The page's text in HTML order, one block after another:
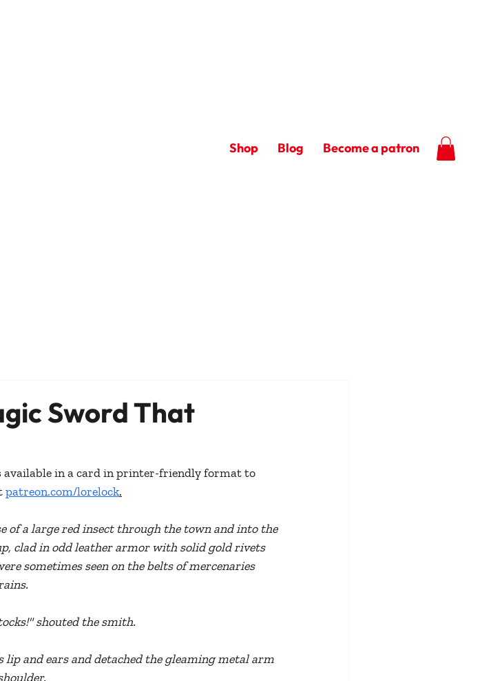
Shop Blog Become a patron
Sword That
available in a card in printer-friendly format to
patreon.com/lorelock.
of a large red insect through the town and into the
clad in odd leather armor with solid gold rivets
sometimes seen on the belts of mercenaries
shouted the smith.
and ears and detached the gleaming metal arm